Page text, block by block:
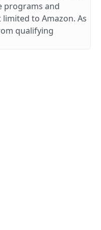
programs and
to Amazon. As
qualifying